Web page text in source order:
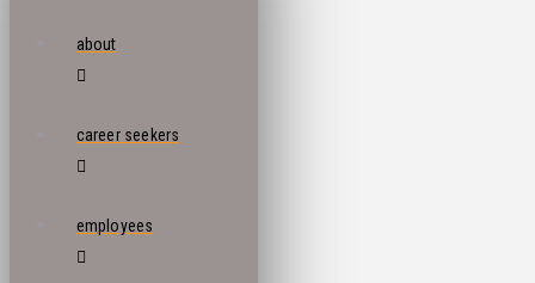
about
career seekers
employees